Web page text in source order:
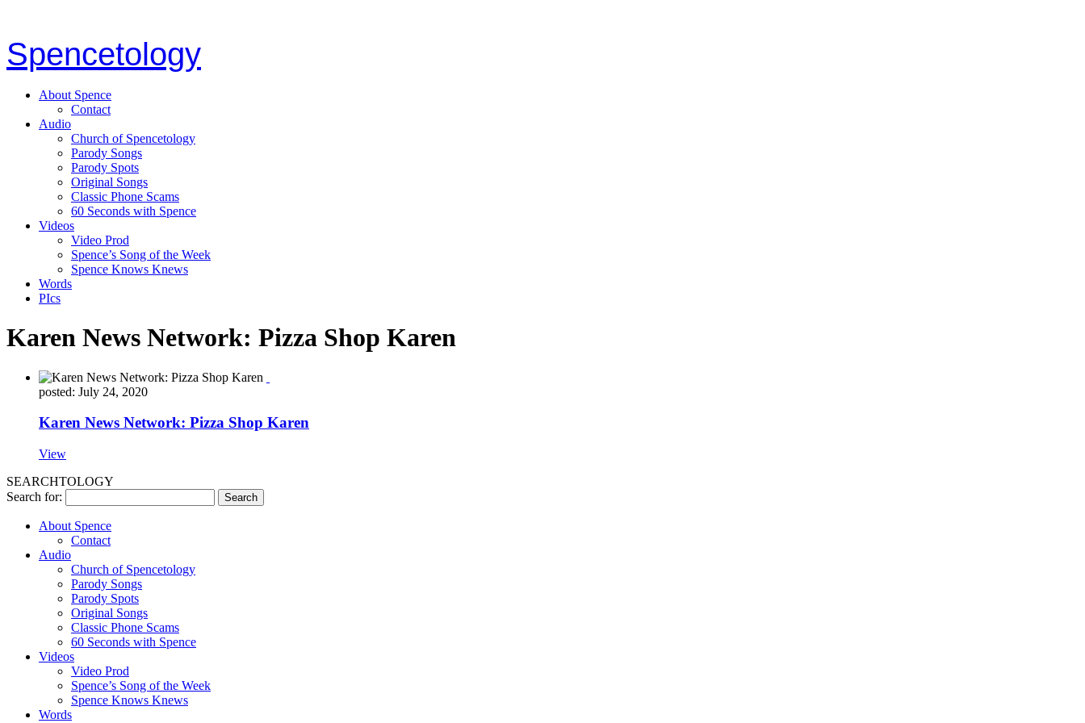
Spencetology
About Spence
Contact
Audio
Church of Spencetology
Parody Songs
Parody Spots
Original Songs
Classic Phone Scams
60 Seconds with Spence
Videos
Video Prod
Spence’s Song of the Week
Spence Knows Knews
Words
PIcs
Karen News Network: Pizza Shop Karen
posted: July 24, 2020
Karen News Network: Pizza Shop Karen
View
SEARCHTOLOGY
Search for:
About Spence
Contact
Audio
Church of Spencetology
Parody Songs
Parody Spots
Original Songs
Classic Phone Scams
60 Seconds with Spence
Videos
Video Prod
Spence’s Song of the Week
Spence Knows Knews
Words